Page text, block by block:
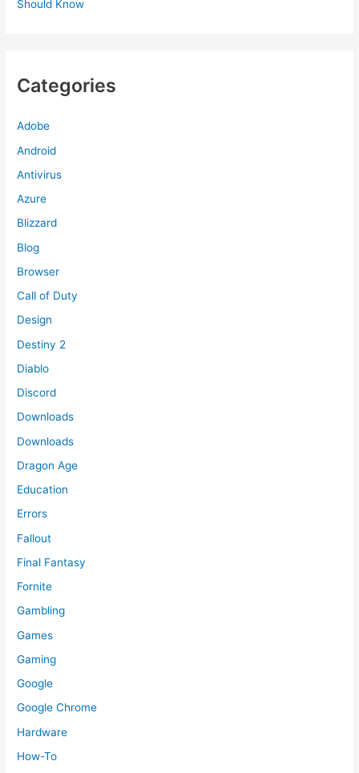
Should Know
Categories
Adobe
Android
Antivirus
Azure
Blizzard
Blog
Browser
Call of Duty
Design
Destiny 2
Diablo
Discord
Downloads
Downloads
Dragon Age
Education
Errors
Fallout
Final Fantasy
Fornite
Gambling
Games
Gaming
Google
Google Chrome
Hardware
How-To